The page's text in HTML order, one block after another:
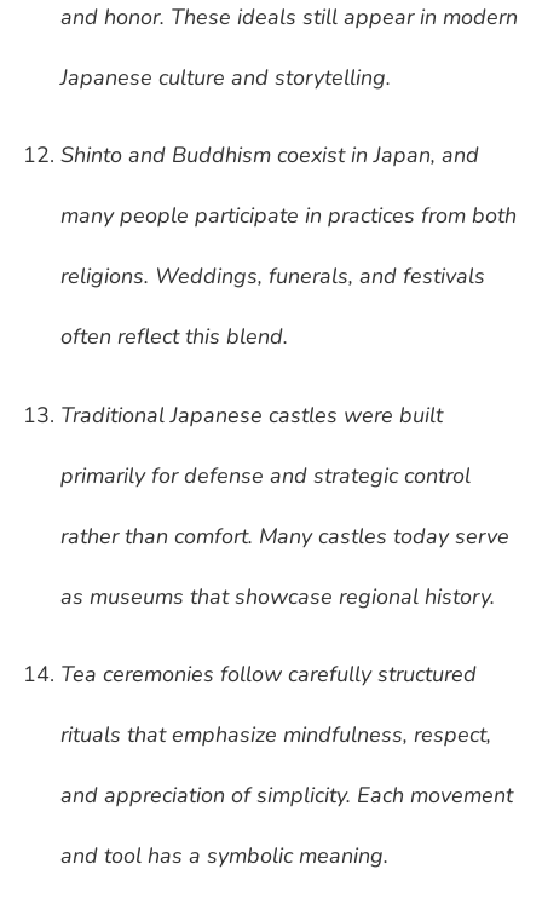
and honor. These ideals still appear in modern
Japanese culture and storytelling.
Shinto and Buddhism coexist in Japan, and
many people participate in practices from both
religions. Weddings, funerals, and festivals
often reflect this blend.
Traditional Japanese castles were built
primarily for defense and strategic control
rather than comfort. Many castles today serve
as museums that showcase regional history.
Tea ceremonies follow carefully structured
rituals that emphasize mindfulness, respect,
and appreciation of simplicity. Each movement
and tool has a symbolic meaning.